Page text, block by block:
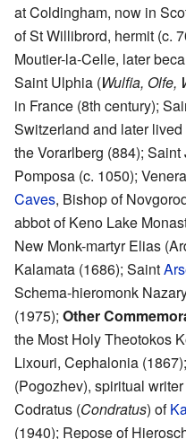
at Coldingham, now in
of St Willibrord, hermit (c.
Moutier-la-Celle, later
Saint Ulphia (Wulfia, Olfe,
in France (8th century);
Switzerland and later
the Vorarlberg (884);
Pomposa (c. 1050);
Caves, Bishop of
abbot of Keno Lake
New Monk-martyr Elias
Kalamata (1686); Saint
Schema-hieromonk
(1975); Other
the Most Holy Theotokos
Lixouri, Cephalonia
(Pogozhev), spiritual
Codratus (Condratus) of
(1940); Repose of